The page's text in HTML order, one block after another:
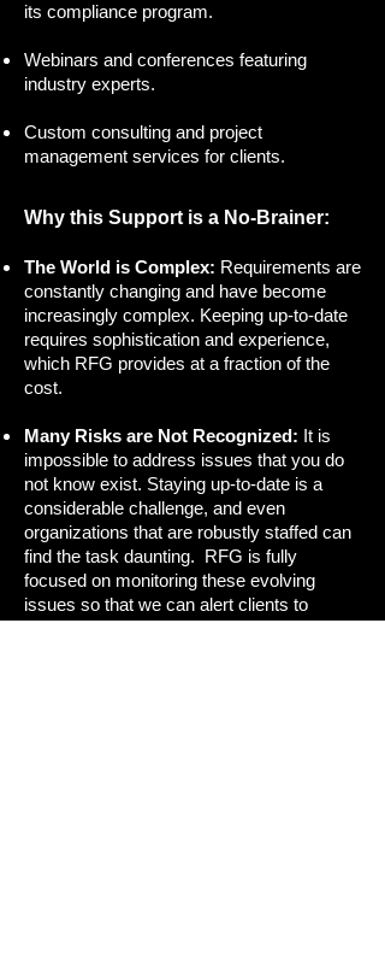
its compliance program.
Webinars and conferences featuring
industry experts.
Custom consulting and project
management services for clients.
Why this Support is a No-Brainer:
The World is Complex: Requirements are
constantly changing and have become
increasingly complex. Keeping up-to-date
requires sophistication and experience,
which RFG provides at a fraction of the
cost.
Many Risks are Not Recognized: It is
impossible to address issues that you do
not know exist. Staying up-to-date is a
considerable challenge, and even
organizations that are robustly staffed can
find the task daunting. RFG is fully
focused on monitoring these evolving
issues so that we can alert clients to